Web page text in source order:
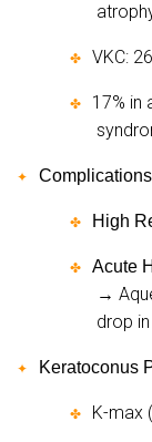
✤ VKC:
✤
17% in
✦ Complications
✤ High
✤ Acute
→
drop
✦ Keratoconus
✤ K-max